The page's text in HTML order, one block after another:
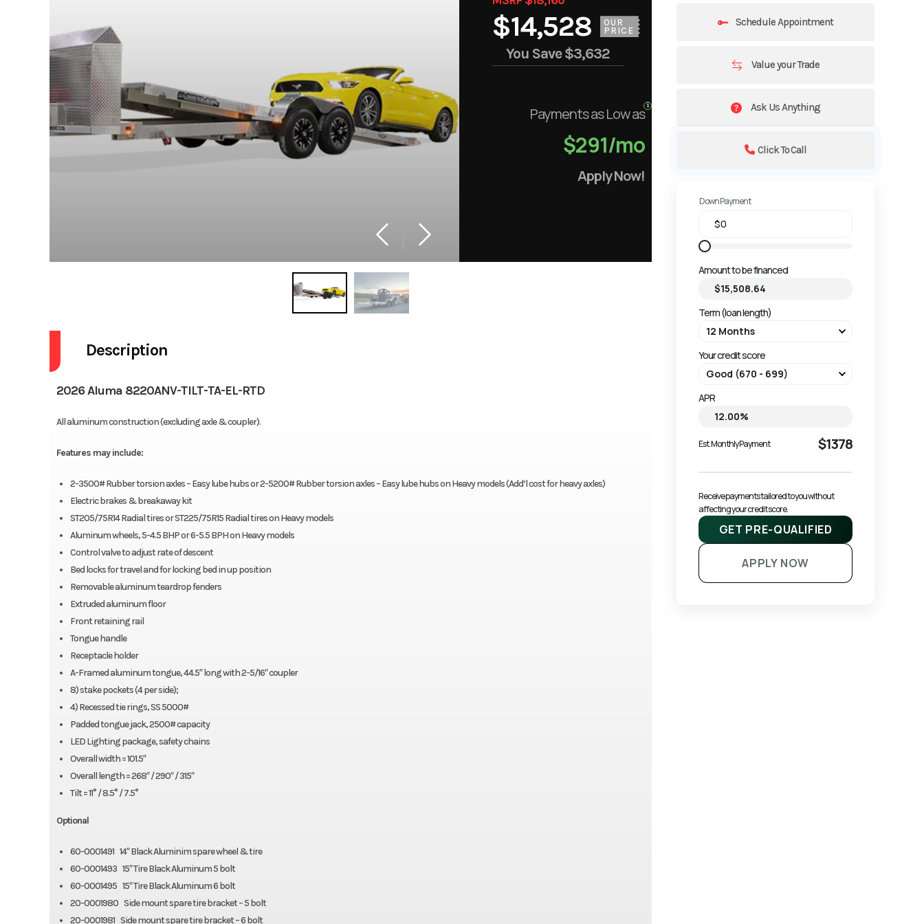
$14,528
OUR
PRICE
You Save$3,632
Payments as Low as
$291/mo
Apply Now!
Schedule Appointment
Value your Trade
Ask Us Anything
Click To Call
Down Payment
Amount to be financed
Term (loan length)
Your credit score
APR
Est. Monthly Payment $1378
Receive payments tailored to you without
affecting your credit score.
GET PRE-QUALIFIED
APPLY NOW
Description
2026 Aluma 8220ANV-TILT-TA-EL-RTD
All aluminum construction (excluding axle & coupler).
Features may include:
2-3500# Rubber torsion axles – Easy lube hubs or 2-5200# Rubber torsion axles – Easy lube hubs on Heavy models (Add’l cost for heavy axles)
Electric brakes & breakaway kit
ST205/75R14 Radial tires or ST225/75R15 Radial tires on Heavy models
Aluminum wheels, 5-4.5 BHP or 6-5.5 BPH on Heavy models
Control valve to adjust rate of descent
Bed locks for travel and for locking bed in up position
Removable aluminum teardrop fenders
Extruded aluminum floor
Front retaining rail
Tongue handle
Receptacle holder
A-Framed aluminum tongue, 44.5″ long with 2-5/16″ coupler
8) stake pockets (4 per side);
4) Recessed tie rings, SS 5000#
Padded tongue jack, 2500# capacity
LED Lighting package, safety chains
Overall width = 101.5″
Overall length = 268″ / 290″ / 315″
Tilt = 11° / 8.5° / 7.5°
Optional
60-0001491 14″ Black Aluminim spare wheel & tire
60-0001493 15″ Tire Black Aluminum 5 bolt
60-0001495 15″ Tire Black Aluminum 6 bolt
20-0001980 Side mount spare tire bracket – 5 bolt
20-0001981 Side mount spare tire bracket – 6 bolt